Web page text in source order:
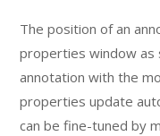
The position of an
properties window as
annotation with the
properties update
can be fine-tuned by